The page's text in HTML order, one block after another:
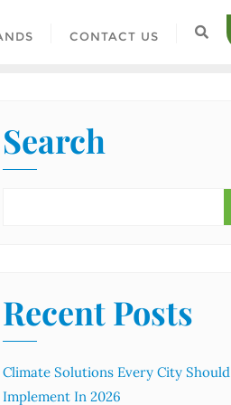
CONTACT US
Search
Recent Posts
Climate Solutions Every City Should
Implement In 2026